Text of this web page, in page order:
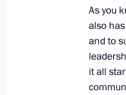
October
June
As you
also
and to
it all